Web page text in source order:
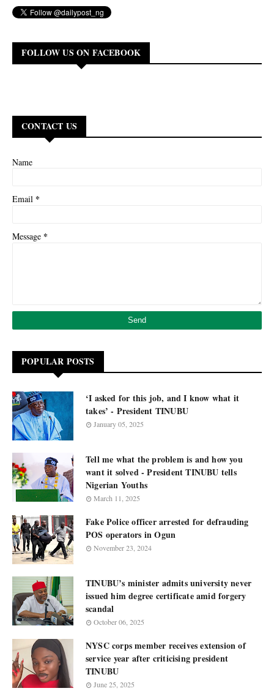
FOLLOW US ON FACEBOOK
CONTACT US
Name
Email *
Message *
POPULAR POSTS
‘I asked for this job, and I know what it
takes’ - President TINUBU
January 05, 2025
Tell me what the problem is and how you
want it solved - President TINUBU tells
Nigerian Youths
March 11, 2025
Fake Police officer arrested for defrauding
POS operators in Ogun
November 23, 2024
TINUBU’s minister admits university never
issued him degree certificate amid forgery
scandal
October 06, 2025
NYSC corps member receives extension of
service year after criticising president
TINUBU
June 25, 2025